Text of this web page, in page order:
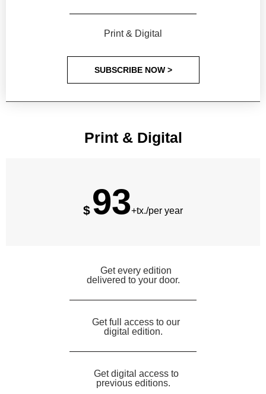
Print & Digital
SUBSCRIBE NOW >
Print & Digital
$ 93+tx./per year
Get every edition
delivered to your door.
Get full access to our
digital edition.
Get digital access to
previous editions.